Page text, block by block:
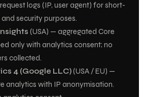
logs (IP, user agent) for short-
security purposes.
(USA) — aggregated Core
only with analytics consent; no
collected.
4 (Google LLC)(USA / EU) —
analytics with IP anonymisation.